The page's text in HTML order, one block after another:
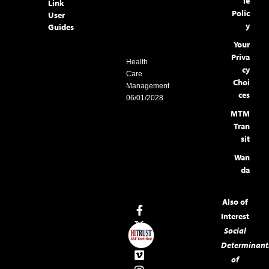
Polic
y
Your
Priva
cy
Choi
ces
MTM
Tran
sit
Wan
da
Also of
Interest
Social
of
Health
Care
Management
06/01/2028
Link
User
Guides